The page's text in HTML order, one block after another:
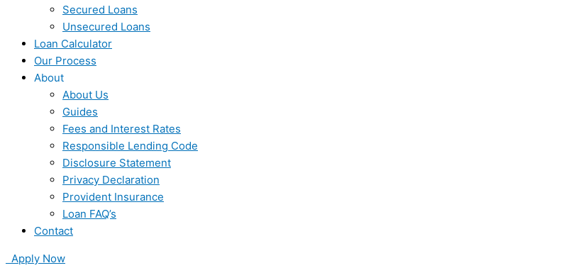
Secured Loans
Unsecured Loans
Loan Calculator
Our Process
About
About Us
Guides
Fees and Interest Rates
Responsible Lending Code
Disclosure Statement
Privacy Declaration
Provident Insurance
Loan FAQ’s
Contact
Apply Now